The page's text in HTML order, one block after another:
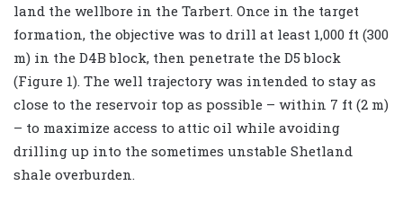
land the wellbore in the Tarbert. Once in the target
formation, the objective was to drill at least 1,000 ft (300
m) in the D4B block, then penetrate the D5 block
(Figure 1). The well trajectory was intended to stay as
close to the reservoir top as possible – within 7 ft (2 m)
– to maximize access to attic oil while avoiding
drilling up into the sometimes unstable Shetland
shale overburden.